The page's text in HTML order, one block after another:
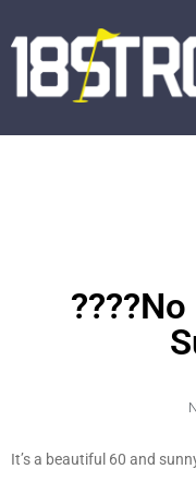
It’s a beautiful 60 and